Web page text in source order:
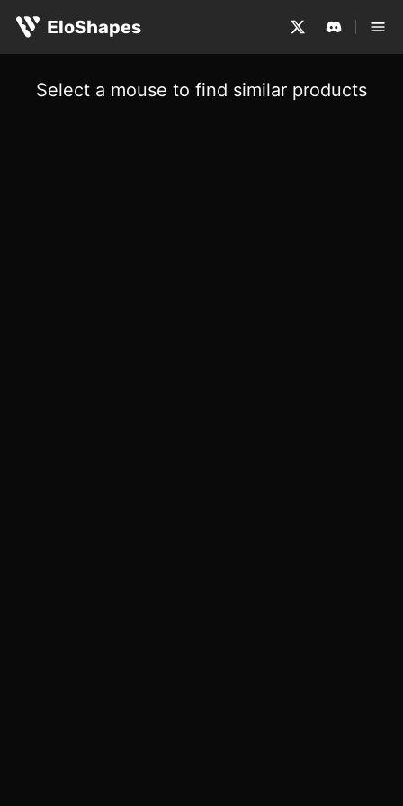
EloShapes
Select a mouse to find similar products